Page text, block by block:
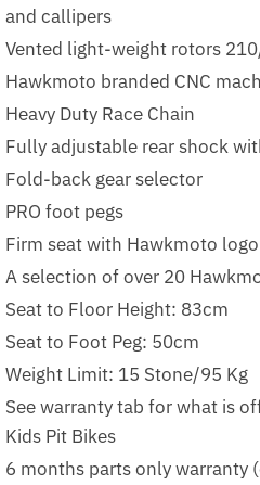
and callipers
Vented light-weight rotors
Hawkmoto branded CNC
Heavy Duty Race Chain
Fully adjustable rear shock
Fold-back gear selector
PRO foot pegs
Firm seat with Hawkmoto logo
A selection of over 20
Seat to Floor Height: 83cm
Seat to Foot Peg: 50cm
Weight Limit: 15 Stone/95 Kg
See warranty tab for what is
Kids Pit Bikes
6 months parts only warranty